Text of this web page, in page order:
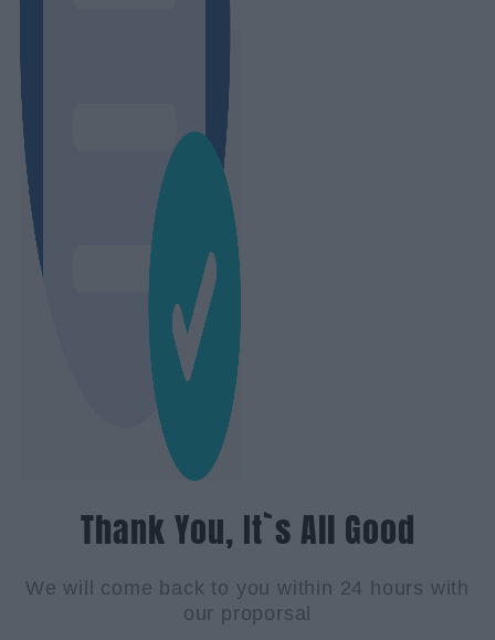
Thank You, It`s All Good
We will come back to you within 24 hours with
our proporsal